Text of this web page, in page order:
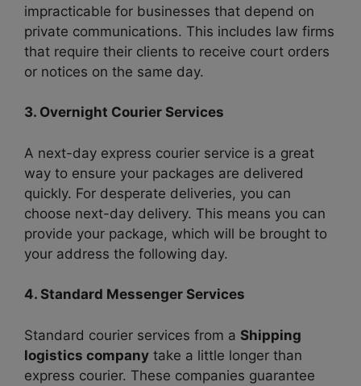
impracticable for businesses that depend on
private communications. This includes law firms
that require their clients to receive court orders
or notices on the same day.
3. Overnight Courier Services
A next-day express courier service is a great
way to ensure your packages are delivered
quickly. For desperate deliveries, you can
choose next-day delivery. This means you can
provide your package, which will be brought to
your address the following day.
4. Standard Messenger Services
Standard courier services from a Shipping
logistics company take a little longer than
express courier. These companies guarantee